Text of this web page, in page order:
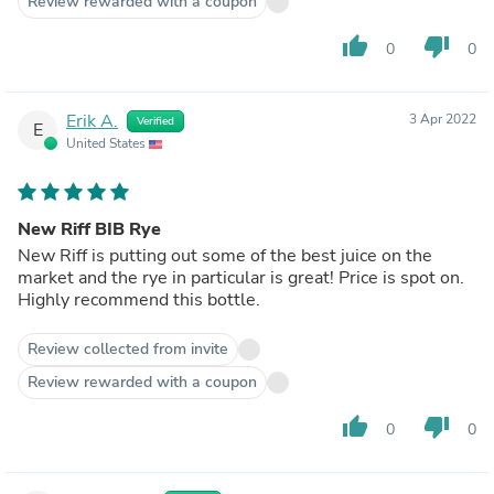
thumb_up 0 thumb_down 0
E Erik A. Verified
United States
3 Apr 2022
New Riff BIB Rye
New Riff is putting out some of the best juice on the
market and the rye in particular is great! Price is spot on.
Highly recommend this bottle.
Review collected from invite
Review rewarded with a coupon
thumb_up 0 thumb_down 0